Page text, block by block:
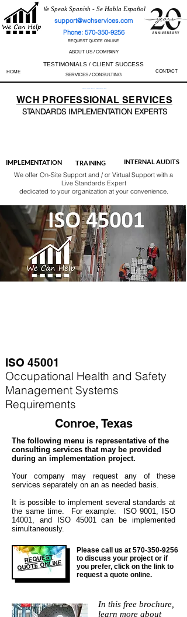
We Speak Spanish - Se Habla Español
support@wchservices.com
Phone: 570-350-9256
REQUEST QUOTE ONLINE
ABOUT US / COMPANY
TESTIMONIALS / CLIENT SUCCESS
HOME SERVICES / CONSULTING
CONTACT
Perfect Track Record / 100% Success Rate
WCH PROFESSIONALSERVICES
STANDARDS IMPLEMENTATION EXPERTS
IMPLEMENTATION TRAINING INTERNAL AUDITS
We offer On-Site Support and / or Virtual Support with a
Live Standards Expert
dedicated to your organization at your convenience.
ISO 45001
Occupational Health and Safety
Management Systems
Requirements
Conroe, Texas
The following menu is representative of the
consulting services that may be provided
during an implementation project.
Your company may request any of these
services separately on an as needed basis.
It is possible to implement several standards at
the same time. For example: ISO 9001, ISO
14001, and ISO 45001 can be implemented
simultaneously.
REQUEST
QUOTE ONLINE
Please call us at 570-350-9256
to discuss your project or if
you prefer, click on the link to
request a quote online.
In this free brochure,
learn more about